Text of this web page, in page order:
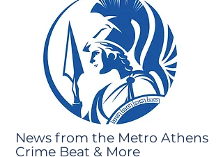
News from the Metro Athens
Crime Beat & More